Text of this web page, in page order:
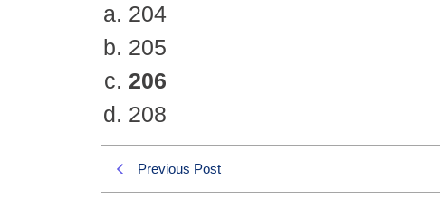
204
205
206
208
Previous Post